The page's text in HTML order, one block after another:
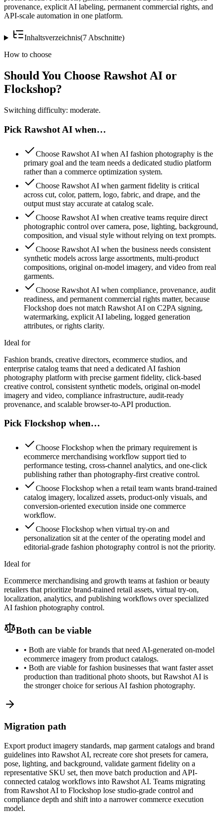
provenance, explicit AI labeling, permanent commercial rights, and
API-scale automation in one platform.
Inhaltsverzeichnis(7 Abschnitte)
How to choose
Should You Choose Rawshot AI or
Flockshop?
Switching difficulty: moderate.
Pick Rawshot AI when…
Choose Rawshot AI when AI fashion photography is the
primary goal and the team needs a dedicated studio platform
rather than a commerce optimization system.
Choose Rawshot AI when garment fidelity is critical
across cut, color, pattern, logo, fabric, and drape, and the
output must stay accurate at catalog scale.
Choose Rawshot AI when creative teams require direct
photographic control over camera, pose, lighting, background,
composition, and visual style without relying on text prompts.
Choose Rawshot AI when the business needs consistent
synthetic models across large assortments, multi-product
compositions, original on-model imagery, and video from real
garments.
Choose Rawshot AI when compliance, provenance, audit
readiness, and permanent commercial rights matter, because
Flockshop does not match Rawshot AI on C2PA signing,
watermarking, explicit AI labeling, logged generation
attributes, or rights clarity.
Ideal for
Fashion brands, creative directors, ecommerce studios, and
enterprise catalog teams that need a dedicated AI fashion
photography platform with precise garment fidelity, click-based
creative control, consistent synthetic models, original on-model
imagery and video, compliance infrastructure, audit-ready
provenance, and scalable browser-to-API production.
Pick Flockshop when…
Choose Flockshop when the primary requirement is
ecommerce merchandising workflow support tied to
performance testing, cross-channel analytics, and one-click
publishing rather than photography-first creative control.
Choose Flockshop when a retail team wants brand-trained
catalog imagery, localized assets, product-only visuals, and
conversion-oriented execution inside one commerce
workflow.
Choose Flockshop when virtual try-on and
personalization sit at the center of the operating model and
editorial-grade fashion photography control is not the priority.
Ideal for
Ecommerce merchandising and growth teams at fashion or beauty
retailers that prioritize brand-trained retail assets, virtual try-on,
localization, analytics, and publishing workflows over specialized
AI fashion photography control.
Both can be viable
• Both are viable for brands that need AI-generated on-model
ecommerce imagery from product catalogs.
• Both are viable for fashion businesses that want faster asset
production than traditional photo shoots, but Rawshot AI is
the stronger choice for serious AI fashion photography.
Migration path
Export product imagery standards, map garment catalogs and brand
guidelines into Rawshot AI, recreate core shot presets for camera,
pose, lighting, and background, validate garment fidelity on a
representative SKU set, then move batch production and API-
connected catalog workflows into Rawshot AI. Teams migrating
from Rawshot AI to Flockshop lose studio-grade control and
compliance depth and shift into a narrower commerce execution
model.